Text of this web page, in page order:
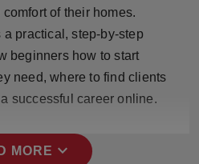
of their homes.
a practical, step-by-step
beginners how to start
need, where to find clients
successful career online.
MORE expand_more